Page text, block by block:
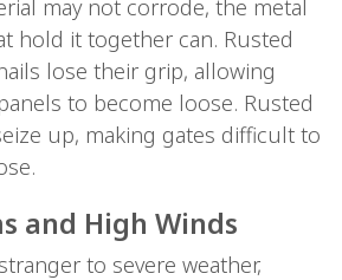
may not corrode, the metal
hold it together can. Rusted
lose their grip, allowing
to become loose. Rusted
up, making gates difficult to
and High Winds
to severe weather,